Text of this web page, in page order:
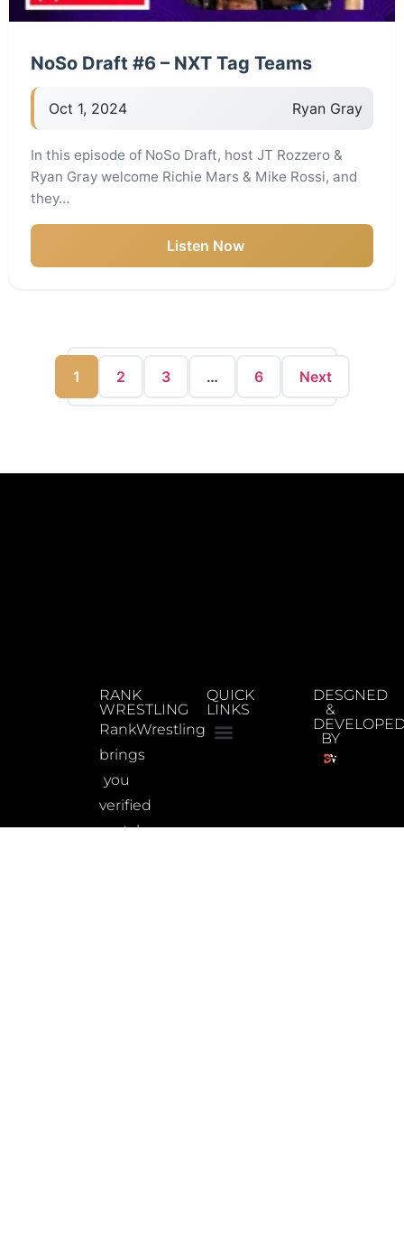
NoSo Draft #6 – NXT Tag Teams
Oct 1, 2024 Ryan Gray
In this episode of NoSo Draft, host JT Rozzero &
Ryan Gray welcome Richie Mars & Mike Rossi, and
they…
Listen Now
1 2 3 … 6 Next
RANK
WRESTLING
RankWrestling
brings
you
verified
match
QUICK
LINKS
DESGNED
&
BY